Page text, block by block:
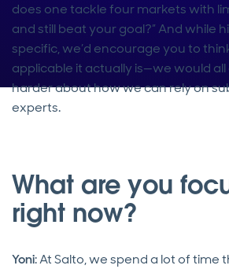
does one tackle four markets with
and still beat your goal?” And while
specific, we’d encourage you to
applicable it actually is—we would
harder about how we can rely on
experts.
What are you
right now?
Yoni: At Salto, we spend a lot of time